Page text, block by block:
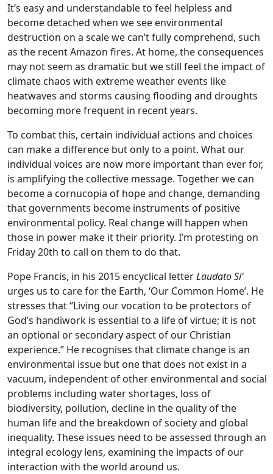
It’s easy and understandable to feel helpless and
become detached when we see environmental
destruction on a scale we can’t fully comprehend, such
as the recent Amazon fires. At home, the consequences
may not seem as dramatic but we still feel the impact of
climate chaos with extreme weather events like
heatwaves and storms causing flooding and droughts
becoming more frequent in recent years.
To combat this, certain individual actions and choices
can make a difference but only to a point. What our
individual voices are now more important than ever for,
is amplifying the collective message. Together we can
become a cornucopia of hope and change, demanding
that governments become instruments of positive
environmental policy. Real change will happen when
those in power make it their priority. I’m protesting on
Friday 20th to call on them to do that.
Pope Francis, in his 2015 encyclical letterLaudato Si’
urges us to care for the Earth, ‘Our Common Home’. He
stresses that “Living our vocation to be protectors of
God’s handiwork is essential to a life of virtue; it is not
an optional or secondary aspect of our Christian
experience.” He recognises that climate change is an
environmental issue but one that does not exist in a
vacuum, independent of other environmental and social
problems including water shortages, loss of
biodiversity, pollution, decline in the quality of the
human life and the breakdown of society and global
inequality. These issues need to be assessed through an
integral ecology lens, examining the impacts of our
interaction with the world around us.